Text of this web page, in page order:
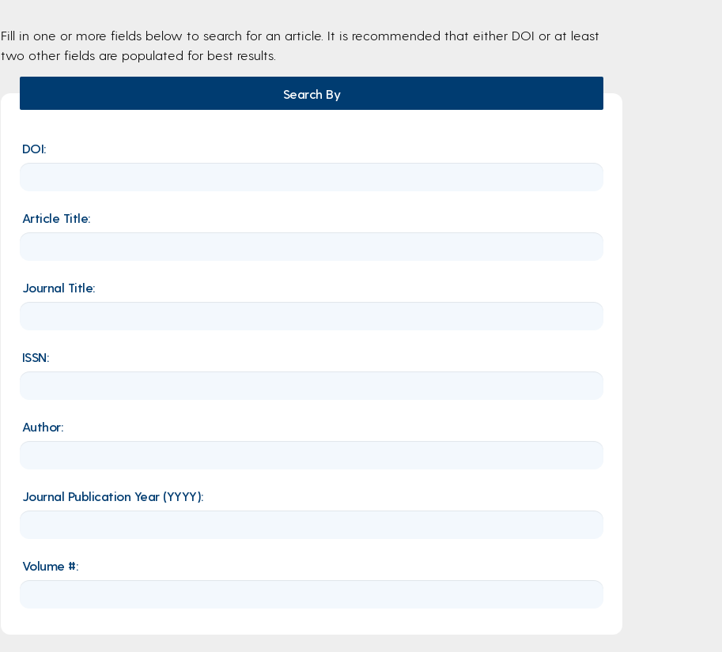
Fill in one or more fields below to search for an article. It is recommended that either DOI or at least
two other fields are populated for best results.
Search By
DOI:
Article Title:
Journal Title:
ISSN:
Author:
Journal Publication Year (YYYY):
Volume #: